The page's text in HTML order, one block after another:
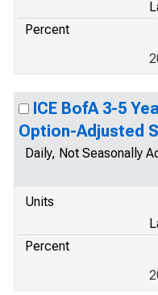
Percent
ICE BofA 3-5
Option-Adjusted
Daily, Not Seasonally
Units
Percent